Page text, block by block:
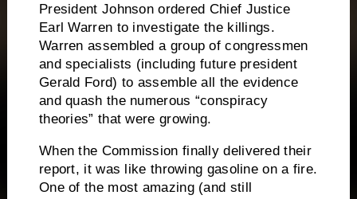
President Johnson ordered Chief Justice
Earl Warren to investigate the killings.
Warren assembled a group of congressmen
and specialists (including future president
Gerald Ford) to assemble all the evidence
and quash the numerous “conspiracy
theories” that were growing.
When the Commission finally delivered their
report, it was like throwing gasoline on a fire.
One of the most amazing (and still